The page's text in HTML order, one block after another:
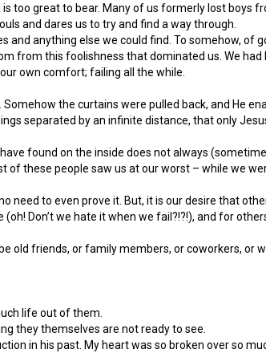
too great to bear. Many of us formerly lost boys
and dares us to try and find a way through.
and anything else we could find. To somehow, of
from this foolishness that dominated us. We
own comfort; failing all the while.
Somehow the curtains were pulled back, and He
separated by an infinite distance, that only
found on the inside does not always
of these people saw us at our worst – while we
need to even prove it. But, it is our desire that
Don’t we hate it when we fail?!?!), and for
old friends, or family members, or coworkers, or
life out of them.
they themselves are not ready to see.
in his past. My heart was so broken over so